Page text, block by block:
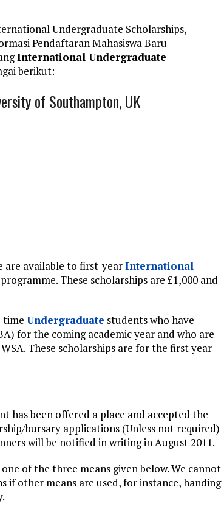
Undergraduate Scholarships,
Pendaftaran Mahasiswa Baru
International Undergraduate
berikut:
of Southampton, UK
are available to first-yearInternational
These scholarships are £1,000 and
time Undergraduate students who have
for the coming academic year and who are
These scholarships are for the first year
has been offered a place and accepted the
bursary applications (Unless not required)
will be notified in writing in August 2011.
of the three means given below. We cannot
if other means are used, for instance, handing